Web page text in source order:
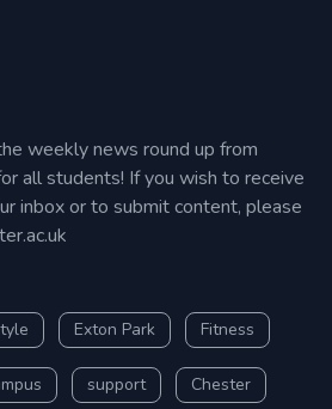
weekly news round up from
all students! If you wish to receive
inbox or to submit content, please
Exton Park Fitness
support Chester